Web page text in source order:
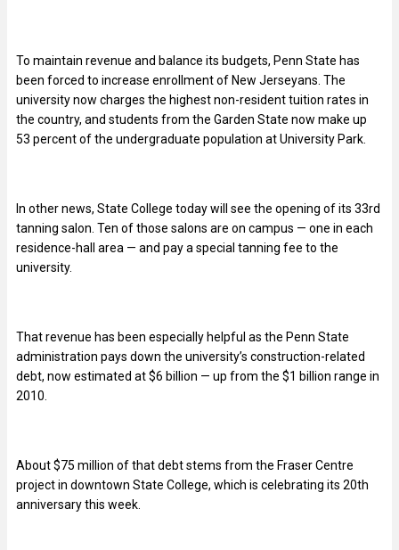
To maintain revenue and balance its budgets, Penn State has
been forced to increase enrollment of New Jerseyans. The
university now charges the highest non-resident tuition rates in
the country, and students from the Garden State now make up
53 percent of the undergraduate population at University Park.
In other news, State College today will see the opening of its 33rd
tanning salon. Ten of those salons are on campus — one in each
residence-hall area — and pay a special tanning fee to the
university.
That revenue has been especially helpful as the Penn State
administration pays down the university’s construction-related
debt, now estimated at $6 billion — up from the $1 billion range in
2010.
About $75 million of that debt stems from the Fraser Centre
project in downtown State College, which is celebrating its 20th
anniversary this week.